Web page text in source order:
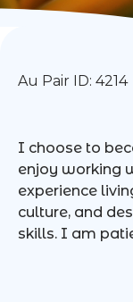
Au Pair ID: 4214
I choose to
enjoy working
experience
culture, and
skills. I am